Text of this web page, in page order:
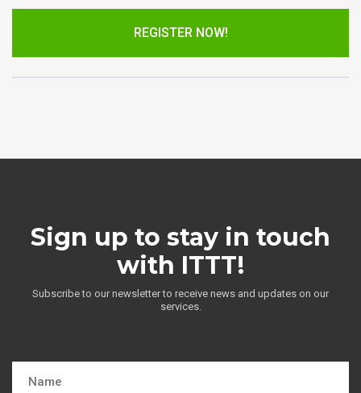
REGISTER NOW!
Sign up to stay in touch
with ITTT!
Subscribe to our newsletter to receive news and updates on our
services.